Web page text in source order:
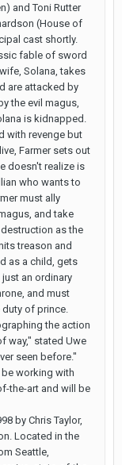
and Toni Rutter
(House of
cast shortly.
fable of sword
Solana, takes
are attacked by
the evil magus,
is kidnapped.
with revenge but
Farmer sets out
doesn't realize is
who wants to
must ally
and take
as the
treason and
as a child, gets
an ordinary
and must
of prince.
the action
way," stated Uwe
seen before."
working with
the-art and will be
by Chris Taylor,
Located in the
Seattle,